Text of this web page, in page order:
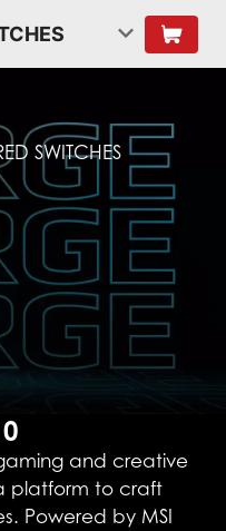
and creative
platform to craft
Powered by MSI